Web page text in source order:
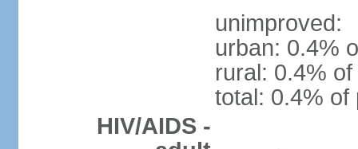
unimproved:
urban: 0.4%
rural: 0.4%
total: 0.4% of
HIV/AIDS -